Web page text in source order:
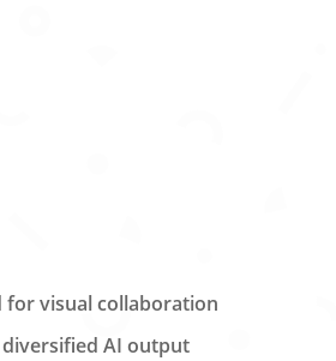
visual collaboration
AI output